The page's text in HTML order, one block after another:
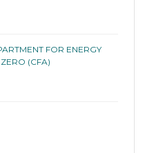
FOR ENERGY
(CFA)